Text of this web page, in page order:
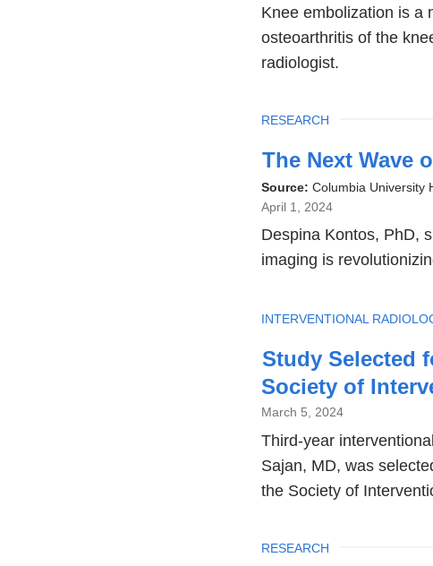
Knee embolization is a
osteoarthritis of the
radiologist.
The Next Wave
Source: Columbia University
April 1, 2024
Despina Kontos, PhD,
imaging is
TOPIC
RESEARCH
Study Selected
Society of
March 5, 2024
Third-year
Sajan, MD, was
the Society of
TOPIC
INTERVENTIONAL
TOPIC
RESEARCH